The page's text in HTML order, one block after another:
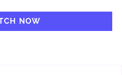
NOW